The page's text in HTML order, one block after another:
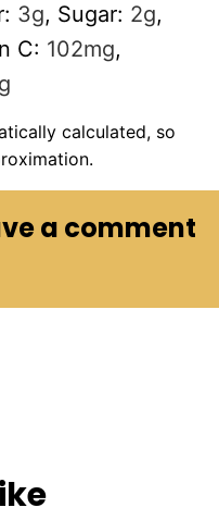
3g, Sugar: 2g,
C: 102mg,
a comment